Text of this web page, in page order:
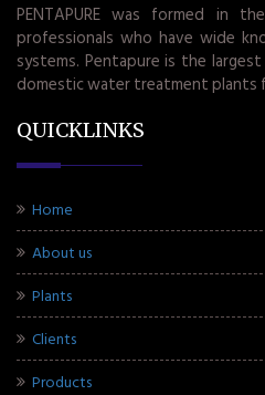
PENTAPURE was formed in
professionals who have wide
systems. Pentapure is the
domestic water treatment plants
QUICKLINKS
Home
About us
Plants
Clients
Products